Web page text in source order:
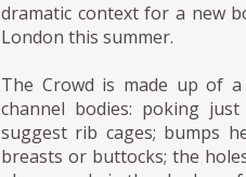
dramatic context for a new
London this summer.
The Crowd is made up of
channel bodies: poking
suggest rib cages; bumps
breasts or buttocks; the